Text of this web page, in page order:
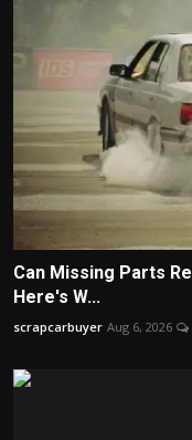
Can Missing Parts
Here's W...
scrapcarbuyer Aug 6, 2026